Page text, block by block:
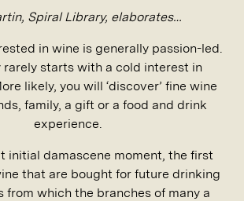
Spiral Library, elaborates…
in wine is generally passion-led.
rarely starts with a cold interest in
likely, you will ‘discover’ fine wine
family, a gift or a food and drink
experience.
initial damascene moment, the first
that are bought for future drinking
from which the branches of many a